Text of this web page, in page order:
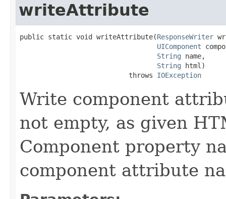
writeAttribute
public static void writeAttribute(ResponseWriter
UIComponent
String name,
String html)
                           throws
IOException
Write component
not empty, as given
Component property
component attribute